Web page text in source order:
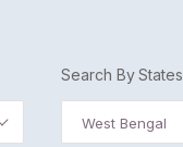
Search By States
West Bengal